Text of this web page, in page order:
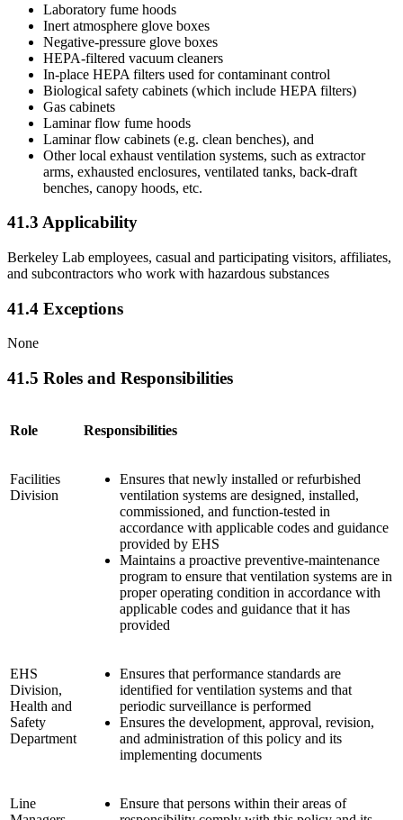
Laboratory fume hoods
Inert atmosphere glove boxes
Negative-pressure glove boxes
HEPA-filtered vacuum cleaners
In-place HEPA filters used for contaminant control
Biological safety cabinets (which include HEPA filters)
Gas cabinets
Laminar flow fume hoods
Laminar flow cabinets (e.g. clean benches), and
Other local exhaust ventilation systems, such as extractor
arms, exhausted enclosures, ventilated tanks, back-draft
benches, canopy hoods, etc.
41.3 Applicability
Berkeley Lab employees, casual and participating visitors, affiliates,
and subcontractors who work with hazardous substances
41.4 Exceptions
None
41.5 Roles and Responsibilities
Role Responsibilities
Facilities
Division
Ensures that newly installed or refurbished
ventilation systems are designed, installed,
commissioned, and function-tested in
accordance with applicable codes and guidance
provided by EHS
Maintains a proactive preventive-maintenance
program to ensure that ventilation systems are in
proper operating condition in accordance with
applicable codes and guidance that it has
provided
EHS
Division,
Health and
Safety
Department
Ensures that performance standards are
identified for ventilation systems and that
periodic surveillance is performed
Ensures the development, approval, revision,
and administration of this policy and its
implementing documents
Line
Ensure that persons within their areas of